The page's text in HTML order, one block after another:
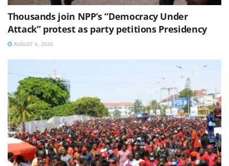
Thousands join NPP’s “Democracy Under
Attack” protest as party petitions Presidency
AUGUST 6, 2026